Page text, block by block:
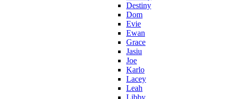
Destiny
Dom
Evie
Ewan
Grace
Jasiu
Joe
Karlo
Lacey
Leah
Libby